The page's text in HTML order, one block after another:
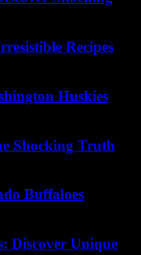
Recipes
Huskies
Shocking Truth
Buffaloes
Discover Unique